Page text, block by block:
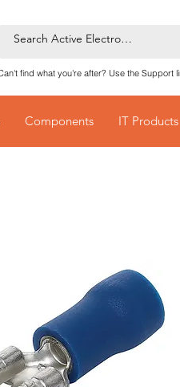
find what you're after? Use the Support
Components IT Products